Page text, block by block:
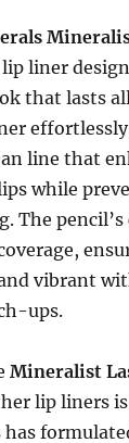
liner
that lasts
line that
while
The
vibrant
ups.
Mineralist
lip liners
has